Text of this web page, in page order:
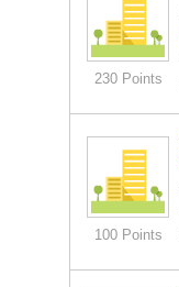
230 Points
100 Points